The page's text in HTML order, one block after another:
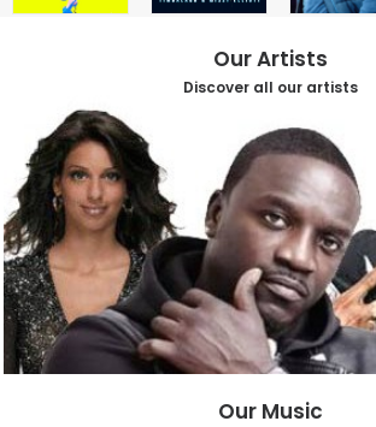
Our Artists
Discover all our artists
Our Music